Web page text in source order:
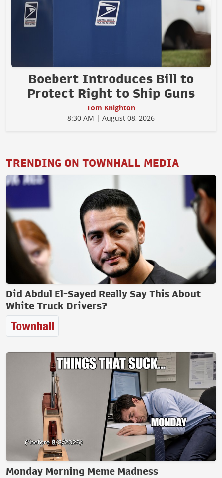
Boebert Introduces Bill to
Protect Right to Ship Guns
Tom Knighton
8:30 AM | August 08, 2026
TRENDING ON TOWNHALL MEDIA
Did Abdul El-Sayed Really Say This About
White Truck Drivers?
Monday Morning Meme Madness